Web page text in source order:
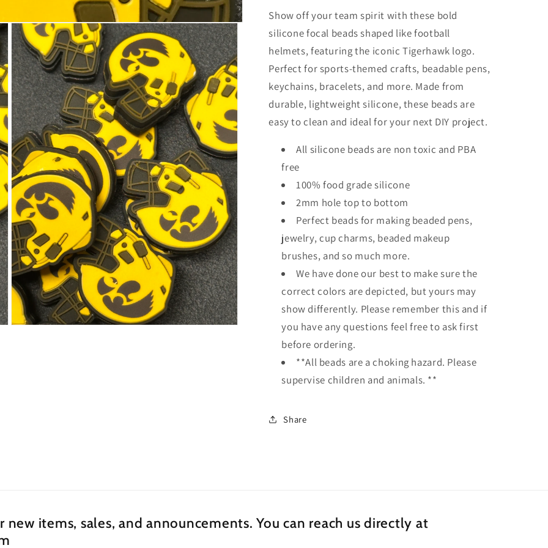
keychain
bead
/
Football/
keychain
bead
/
Football/
Show off your team spirit with these bold
silicone focal beads shaped like football
helmets, featuring the iconic Tigerhawk logo.
Perfect for sports-themed crafts, beadable pens,
keychains, bracelets, and more. Made from
durable, lightweight silicone, these beads are
easy to clean and ideal for your next DIY project.
All silicone beads are non toxic and PBA
free
100% food grade silicone
2mm hole top to bottom
Perfect beads for making beaded pens,
jewelry, cup charms, beaded makeup
brushes, and so much more.
We have done our best to make sure the
correct colors are depicted, but yours may
show differently. Please remember this and if
you have any questions feel free to ask first
before ordering.
**All beads are a choking hazard. Please
supervise children and animals. **
Share
items, sales, and announcements. You can reach us directly at